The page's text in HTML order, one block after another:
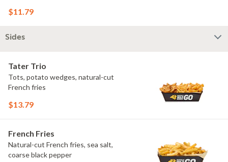
$11.79
Sides
Tater Trio
Tots, potato wedges, natural-cut
French fries
$13.79
French Fries
Natural-cut French fries, sea salt,
coarse black pepper